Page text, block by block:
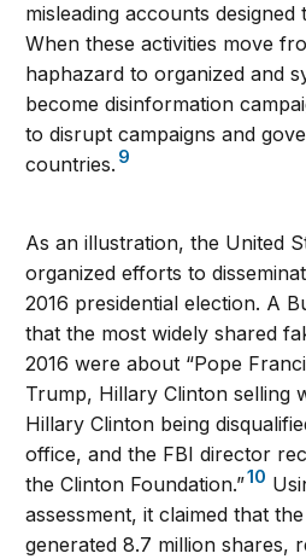
misleading accounts
When these activities move
haphazard to organized and
become disinformation
to disrupt campaigns and
countries. 9
As an illustration, the United
organized efforts to
2016 presidential election. A
that the most widely shared
2016 were about “Pope
Trump, Hillary Clinton selling
Hillary Clinton being
office, and the FBI director
the Clinton Foundation.”10
assessment, it claimed that
generated 8.7 million shares,